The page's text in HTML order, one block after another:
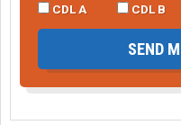
CDL A
CDL B
SEND